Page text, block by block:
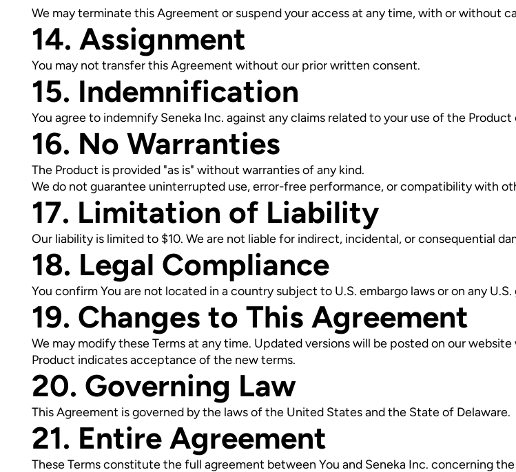
We may terminate this Agreement or suspend your access at any time, with or without
14. Assignment
You may not transfer this Agreement without our prior written consent.
15. Indemnification
You agree to indemnify Seneka Inc. against any claims related to your use of the
16. No Warranties
The Product is provided "as is" without warranties of any kind.
We do not guarantee uninterrupted use, error-free performance, or compatibility with
17. Limitation of Liability
Our liability is limited to $10. We are not liable for indirect, incidental, or consequential
18. Legal Compliance
You confirm You are not located in a country subject to U.S. embargo laws or on any
19. Changes to This Agreement
We may modify these Terms at any time. Updated versions will be posted on our
Product indicates acceptance of the new terms.
20. Governing Law
This Agreement is governed by the laws of the United States and the State of Delaware.
21. Entire Agreement
These Terms constitute the full agreement between You and Seneka Inc. concerning